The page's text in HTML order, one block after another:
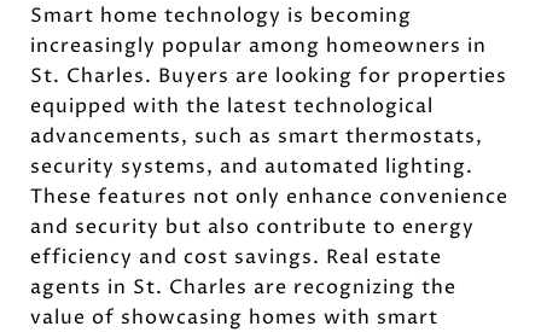
Smart home technology is becoming
increasingly popular among homeowners in
St. Charles. Buyers are looking for properties
equipped with the latest technological
advancements, such as smart thermostats,
security systems, and automated lighting.
These features not only enhance convenience
and security but also contribute to energy
efficiency and cost savings. Real estate
agents in St. Charles are recognizing the
value of showcasing homes with smart